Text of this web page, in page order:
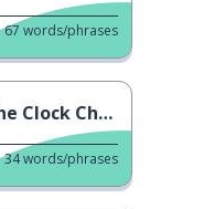
67 words/phrases
Change?
34words/phrases